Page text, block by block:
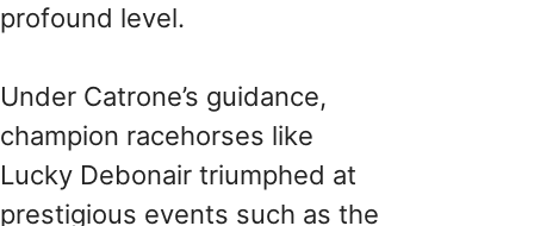
profound level.
Under Catrone’s guidance,
champion racehorses like
Lucky Debonair triumphed at
prestigious events such as the